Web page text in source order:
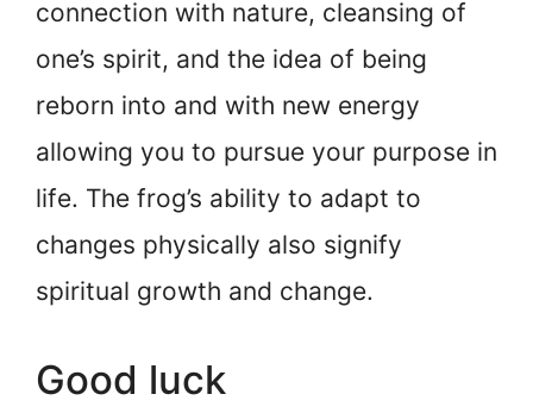
connection with nature, cleansing of
one’s spirit, and the idea of being
reborn into and with new energy
allowing you to pursue your purpose in
life. The frog’s ability to adapt to
changes physically also signify
spiritual growth and change.
Good luck